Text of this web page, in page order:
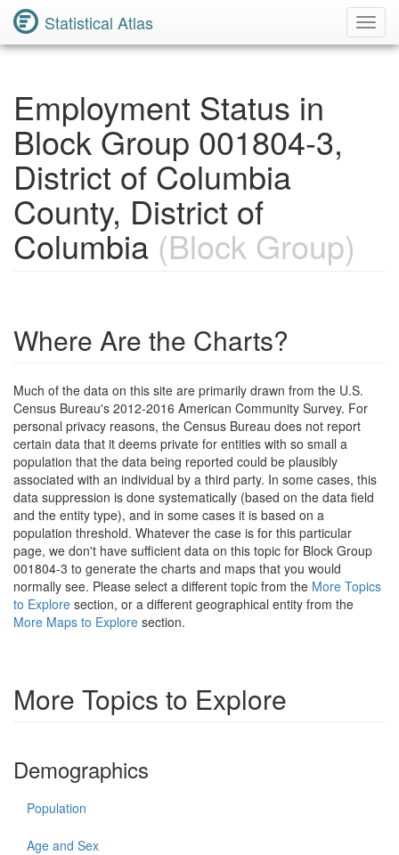
Statistical Atlas
Employment Status in
Block Group 001804-3,
District of Columbia
County, District of
Columbia (Block Group)
Where Are the Charts?
Much of the data on this site are primarily drawn from the U.S.
Census Bureau's 2012-2016 American Community Survey. For
personal privacy reasons, the Census Bureau does not report
certain data that it deems private for entities with so small a
population that the data being reported could be plausibly
associated with an individual by a third party. In some cases, this
data suppression is done systematically (based on the data field
and the entity type), and in some cases it is based on a
population threshold. Whatever the case is for this particular
page, we don't have sufficient data on this topic for Block Group
001804-3 to generate the charts and maps that you would
normally see. Please select a different topic from the More Topics
to Explore section, or a different geographical entity from the
More Maps to Explore section.
More Topics to Explore
Demographics
Population
Age and Sex